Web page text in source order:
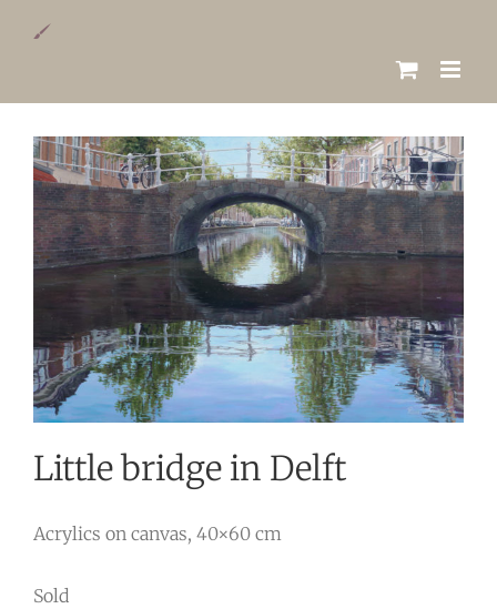
content
View
Larger
Image
Little bridge in Delft
Acrylics on canvas, 40×60 cm
Sold